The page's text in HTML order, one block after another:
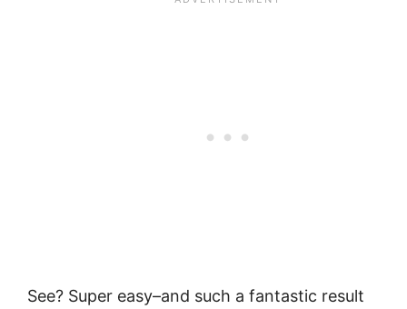
See? Super easy–and such a fantastic result